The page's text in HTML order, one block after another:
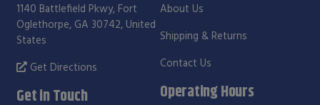
1140 Battlefield Pkwy, Fort
Oglethorpe, GA 30742, United
States
Get Directions
Get in Touch
About Us
Shipping & Returns
Contact Us
Operating Hours